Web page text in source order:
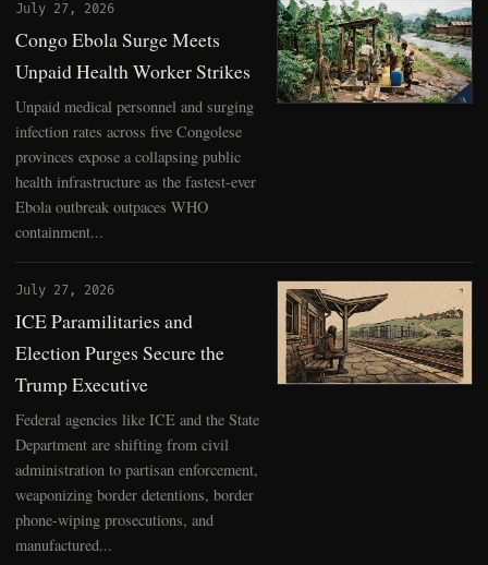
July 27, 2026
Congo Ebola Surge Meets
Unpaid Health Worker Strikes
Unpaid medical personnel and surging
infection rates across five Congolese
provinces expose a collapsing public
health infrastructure as the fastest-ever
Ebola outbreak outpaces WHO
containment...
July 27, 2026
ICE Paramilitaries and
Election Purges Secure the
Trump Executive
Federal agencies like ICE and the State
Department are shifting from civil
administration to partisan enforcement,
weaponizing border detentions, border
phone-wiping prosecutions, and
manufactured...